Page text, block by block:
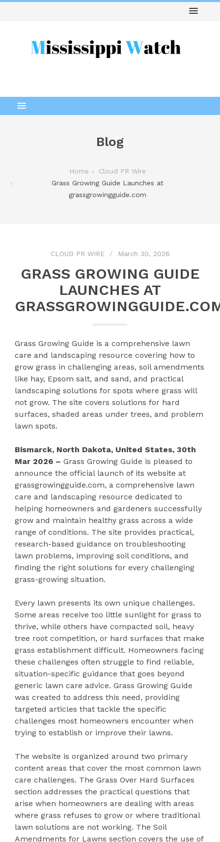
Blog
Home
Cloud PR Wire
Grass Growing Guide Launches at
grassgrowingguide.com
CLOUD PR WIRE March 30, 2026
GRASS GROWING GUIDE
LAUNCHES AT
Grass Growing Guide is a comprehensive lawn
care and landscaping resource covering how to
grow grass in challenging areas, soil amendments
like hay, Epsom salt, and sand, and practical
landscaping solutions for spots where grass will
not grow. The site covers solutions for hard
surfaces, shaded areas under trees, and problem
lawn spots.
Bismarck, North Dakota, United States, 30th
Mar 2026 – Grass Growing Guide is pleased to
announce the official launch of its website at
grassgrowingguide.com, a comprehensive lawn
care and landscaping resource dedicated to
helping homeowners and gardeners successfully
grow and maintain healthy grass across a wide
range of conditions. The site provides practical,
research-based guidance on troubleshooting
lawn problems, improving soil conditions, and
finding the right solutions for every challenging
grass-growing situation.
Every lawn presents its own unique challenges.
Some areas receive too little sunlight for grass to
thrive, while others have compacted soil, heavy
tree root competition, or hard surfaces that make
grass establishment difficult. Homeowners facing
these challenges often struggle to find reliable,
situation-specific guidance that goes beyond
generic lawn care advice. Grass Growing Guide
was created to address this need, providing
targeted articles that tackle the specific
challenges most homeowners encounter when
trying to establish or improve their lawns.
The website is organized around two primary
content areas that cover the most common lawn
care challenges. The Grass Over Hard Surfaces
section addresses the practical questions that
arise when homeowners are dealing with areas
where grass refuses to grow or where traditional
lawn solutions are not working. The Soil
Amendments for Lawns section covers the use of